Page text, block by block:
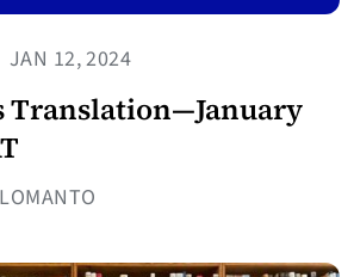
JAN 12, 2024
Translation—January